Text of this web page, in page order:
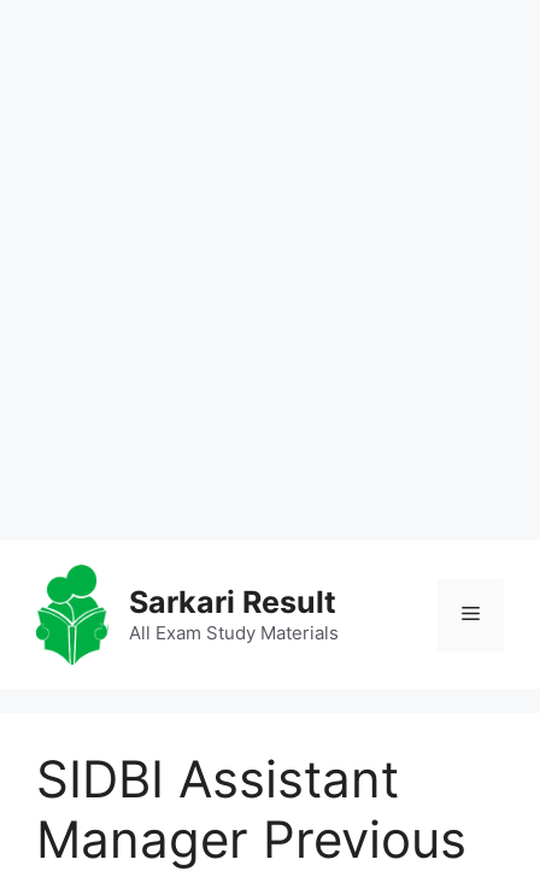
content
Sarkari Result
All Exam Study Materials
Menu
SIDBI Assistant
Manager Previous